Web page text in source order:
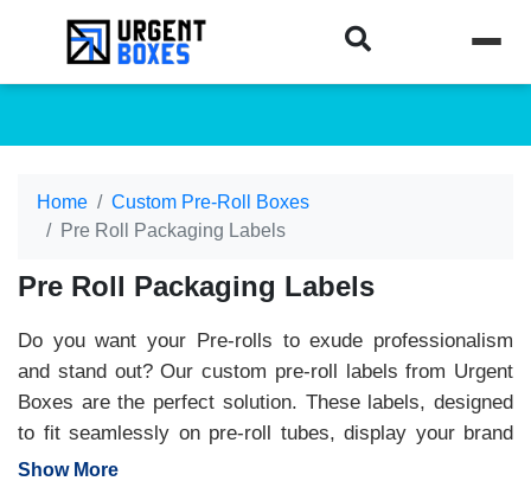
Home
Custom Pre-Roll Boxes
Pre Roll Packaging Labels
Pre Roll Packaging Labels
Do you want your Pre-rolls to exude professionalism
and stand out? Our custom pre-roll labels from Urgent
Boxes are the perfect solution. These labels, designed
to fit seamlessly on pre-roll tubes, display your brand
name, information, and more with a professional and
Show More